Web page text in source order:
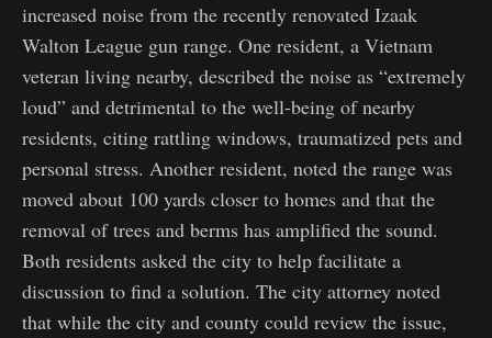
increased noise from the recently renovated Izaak
Walton League gun range. One resident, a Vietnam
veteran living nearby, described the noise as “extremely
loud” and detrimental to the well-being of nearby
residents, citing rattling windows, traumatized pets and
personal stress. Another resident, noted the range was
moved about 100 yards closer to homes and that the
removal of trees and berms has amplified the sound.
Both residents asked the city to help facilitate a
discussion to find a solution. The city attorney noted
that while the city and county could review the issue,